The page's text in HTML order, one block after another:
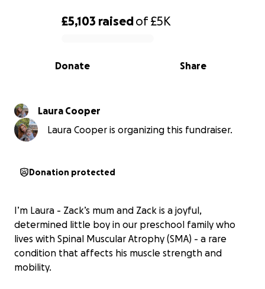
0% complete
£5,103 raisedof£5K
Share
Donate
Laura Cooper
Laura Cooper is organizing this fundraiser.
Donation protected
I’m Laura - Zack’s mum and Zack is a joyful,
determined little boy in our preschool family who
lives with Spinal Muscular Atrophy (SMA) - a rare
condition that affects his muscle strength and
mobility.